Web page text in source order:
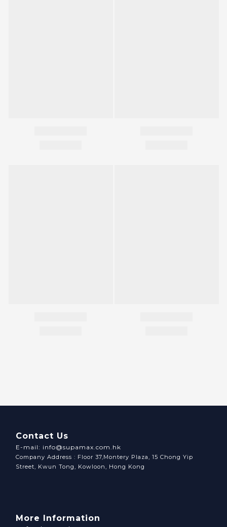
Contact Us
E-mail: info@supamax.com.hk
Company Address : Floor 37,Montery Plaza, 15 Chong Yip
Street, Kwun Tong, Kowloon, Hong Kong
More Information